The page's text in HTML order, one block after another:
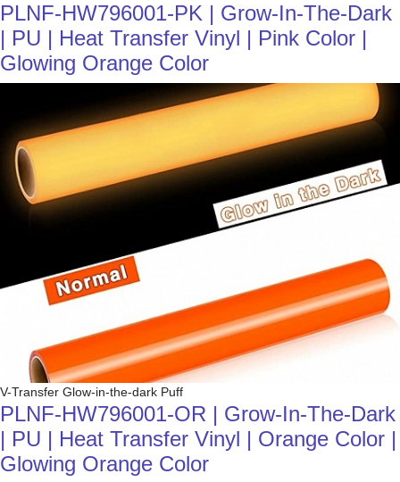
PLNF-HW796001-PK | Grow-In-The-Dark
| PU | Heat Transfer Vinyl | Pink Color |
Glowing Orange Color
V-Transfer Glow-in-the-dark Puff
PLNF-HW796001-OR | Grow-In-The-Dark
| PU | Heat Transfer Vinyl | Orange Color |
Glowing Orange Color